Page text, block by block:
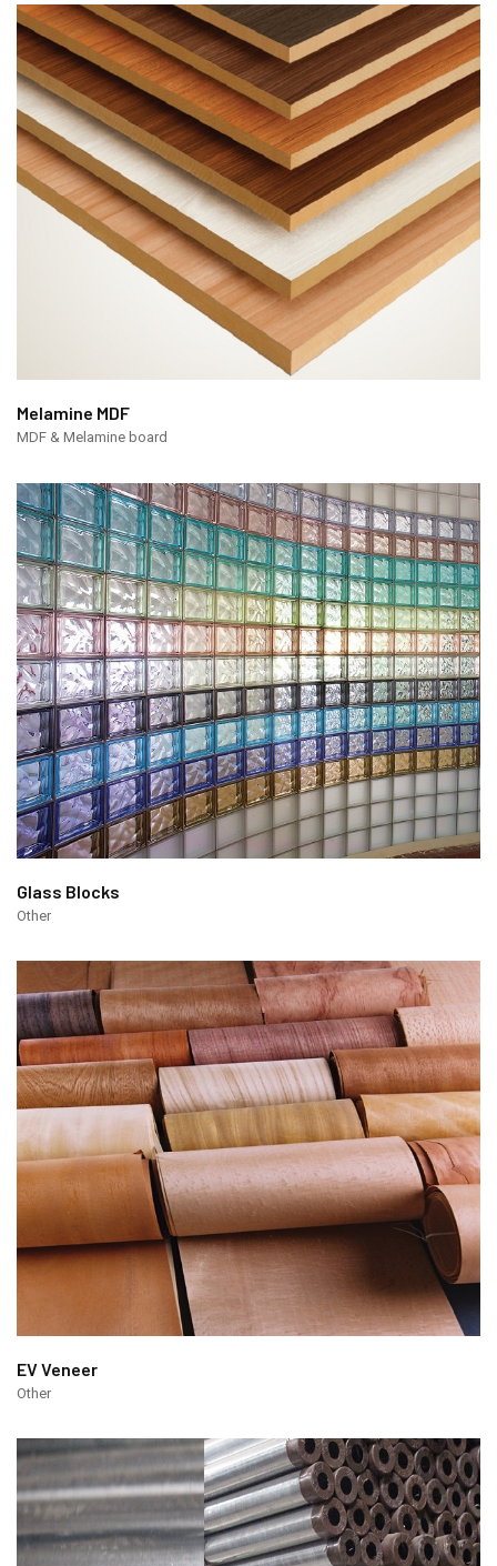
Melamine MDF
MDF & Melamine board
Glass Blocks
Other
EV Veneer
Other